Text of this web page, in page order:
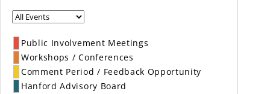
Public Involvement Meetings
Workshops / Conferences
Comment Period / Feedback Opportunity
Hanford Advisory Board